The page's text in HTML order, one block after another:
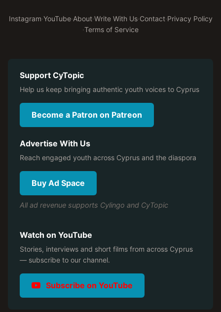
Instagram·YouTube·About·Write With Us·Contact·Privacy Policy
·Terms of Service
Support CyTopic
Help us keep bringing authentic youth voices to Cyprus
Become a Patron on Patreon
Advertise With Us
Reach engaged youth across Cyprus and the diaspora
Buy Ad Space
All ad revenue supports Cylingo and CyTopic
Watch on YouTube
Stories, interviews and short films from across Cyprus
— subscribe to our channel.
Subscribe on YouTube